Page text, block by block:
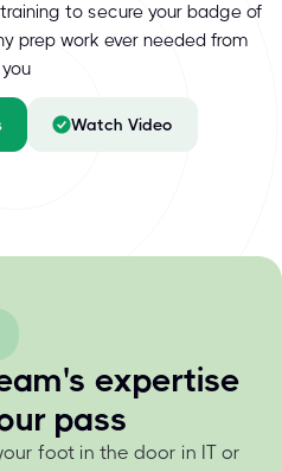
to secure your badge of
prep work ever needed from
you
Watch Video
expertise
pass
foot in the door in IT or